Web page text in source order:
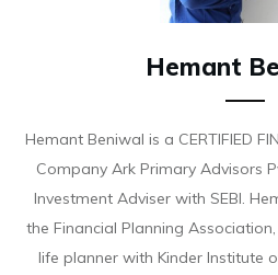
Hemant
Hemant Beniwal is a CERTIFIED
Company Ark Primary Advisors
Investment Adviser with SEBI.
the Financial Planning
life planner with Kinder Institute